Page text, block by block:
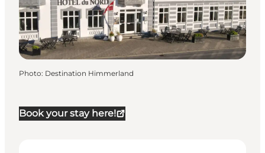
Book your stay here!
Photo: Destination Himmerland